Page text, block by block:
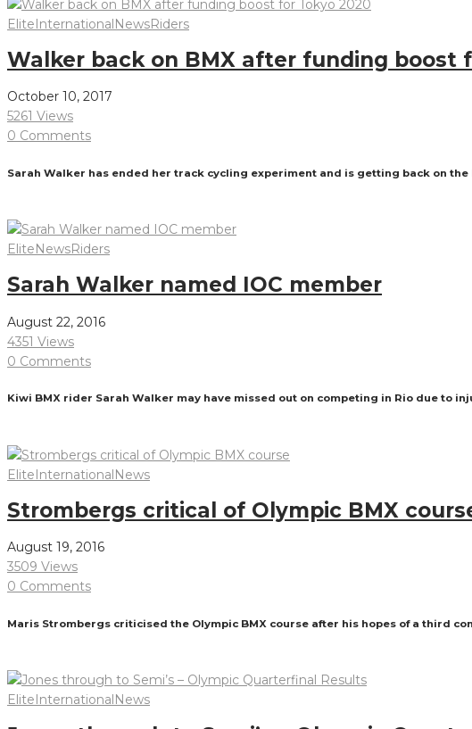
EliteInternationalNewsRiders
Walker back on BMX after funding boost
October 10, 2017
5261 Views
0 Comments
Sarah Walker has ended her track cycling experiment and is getting back on
EliteNewsRiders
Sarah Walker named IOC member
August 22, 2016
4351 Views
0 Comments
Kiwi BMX rider Sarah Walker may have missed out on competing in Rio due to
EliteInternationalNews
Strombergs critical of Olympic BMX
August 19, 2016
3509 Views
0 Comments
Maris Strombergs criticised the Olympic BMX course after his hopes of a third
EliteInternationalNews